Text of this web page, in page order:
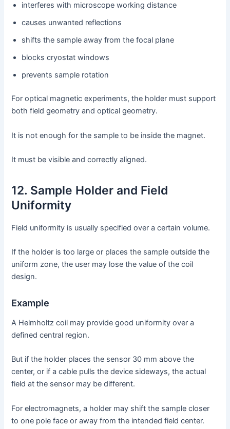
interferes with microscope working distance
causes unwanted reflections
shifts the sample away from the focal plane
blocks cryostat windows
prevents sample rotation
For optical magnetic experiments, the holder must support
both field geometry and optical geometry.
It is not enough for the sample to be inside the magnet.
It must be visible and correctly aligned.
12. Sample Holder and Field
Uniformity
Field uniformity is usually specified over a certain volume.
If the holder is too large or places the sample outside the
uniform zone, the user may lose the value of the coil
design.
Example
A Helmholtz coil may provide good uniformity over a
defined central region.
But if the holder places the sensor 30 mm above the
center, or if a cable pulls the device sideways, the actual
field at the sensor may be different.
For electromagnets, a holder may shift the sample closer
to one pole face or away from the intended field center.